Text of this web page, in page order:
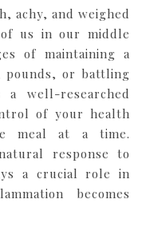
us in our middle
of maintaining a
or battling
well-researched
of your health
meal at a time.
response to
a crucial role in
becomes